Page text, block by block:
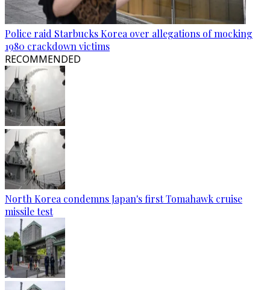
Police raid Starbucks Korea over allegations of mocking
1980 crackdown victims
RECOMMENDED
North Korea condemns Japan's first Tomahawk cruise
missile test